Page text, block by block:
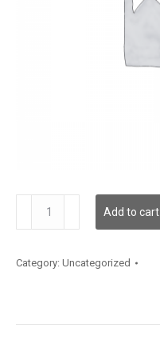
quantity
Add to cart
Category: Uncategorized